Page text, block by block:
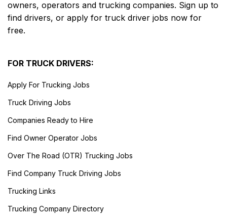
owners, operators and trucking companies. Sign up to
find drivers, or apply for truck driver jobs now for
free.
FOR TRUCK DRIVERS:
Apply For Trucking Jobs
Truck Driving Jobs
Companies Ready to Hire
Find Owner Operator Jobs
Over The Road (OTR) Trucking Jobs
Find Company Truck Driving Jobs
Trucking Links
Trucking Company Directory